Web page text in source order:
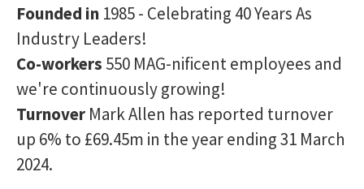
Founded in 1985 - Celebrating 40 Years As
Industry Leaders!
Co-workers 550 MAG-nificent employees and
we're continuously growing!
Turnover Mark Allen has reported turnover
up 6% to £69.45m in the year ending 31 March
2024.